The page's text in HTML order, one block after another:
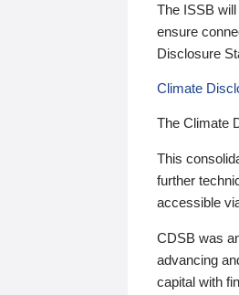
The ISSB
ensure
Disclosure
Climate
The Climate
This
further
accessible
CDSB was
advancing
capital with